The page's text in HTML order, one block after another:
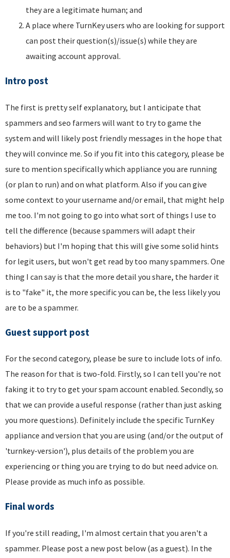
they are a legitimate human; and
A place where TurnKey users who are looking for support
can post their question(s)/issue(s) while they are
awaiting account approval.
Intro post
The first is pretty self explanatory, but I anticipate that
spammers and seo farmers will want to try to game the
system and will likely post friendly messages in the hope that
they will convince me. So if you fit into this category, please be
sure to mention specifically which appliance you are running
(or plan to run) and on what platform. Also if you can give
some context to your username and/or email, that might help
me too. I'm not going to go into what sort of things I use to
tell the difference (because spammers will adapt their
behaviors) but I'm hoping that this will give some solid hints
for legit users, but won't get read by too many spammers. One
thing I can say is that the more detail you share, the harder it
is to "fake" it, the more specific you can be, the less likely you
are to be a spammer.
Guest support post
For the second category, please be sure to include lots of info.
The reason for that is two-fold. Firstly, so I can tell you're not
faking it to try to get your spam account enabled. Secondly, so
that we can provide a useful response (rather than just asking
you more questions). Definitely include the specific TurnKey
appliance and version that you are using (and/or the output of
'turnkey-version'), plus details of the problem you are
experiencing or thing you are trying to do but need advice on.
Please provide as much info as possible.
Final words
If you're still reading, I'm almost certain that you aren't a
spammer. Please post a new post below (as a guest). In the